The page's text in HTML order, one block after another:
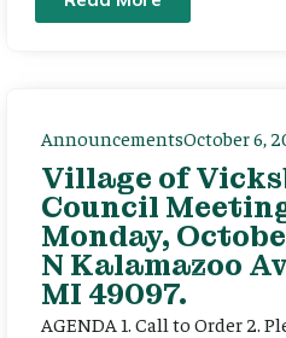
AnnouncementsOctober 6,
Village of
Council
Monday,
N Kalamazoo
MI 49097.
AGENDA 1. Call to Order 2.